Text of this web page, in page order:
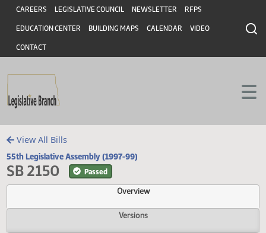
Skip to main content
Skip to main content
Header
CAREERS LEGISLATIVE COUNCIL NEWSLETTER RFPS
EDUCATION CENTER BUILDING MAPS CALENDAR VIDEO
CONTACT
View All Bills
55th Legislative Assembly (1997-99)
SB 2150 Passed
Overview